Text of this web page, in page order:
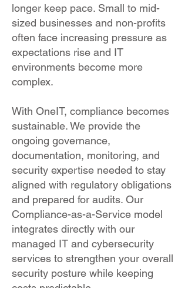
longer keep pace. Small to mid-
sized businesses and non-profits
often face increasing pressure as
expectations rise and IT
environments become more
complex.
With OneIT, compliance becomes
sustainable. We provide the
ongoing governance,
documentation, monitoring, and
security expertise needed to stay
aligned with regulatory obligations
and prepared for audits. Our
Compliance-as-a-Service model
integrates directly with our
managed IT and cybersecurity
services to strengthen your overall
security posture while keeping